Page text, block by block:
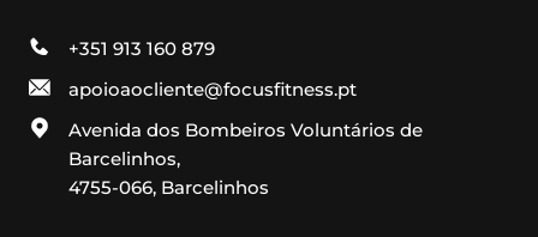
+351 913 160 879
apoioaocliente@focusfitness.pt
Avenida dos Bombeiros Voluntários de
Barcelinhos,
4755-066, Barcelinhos